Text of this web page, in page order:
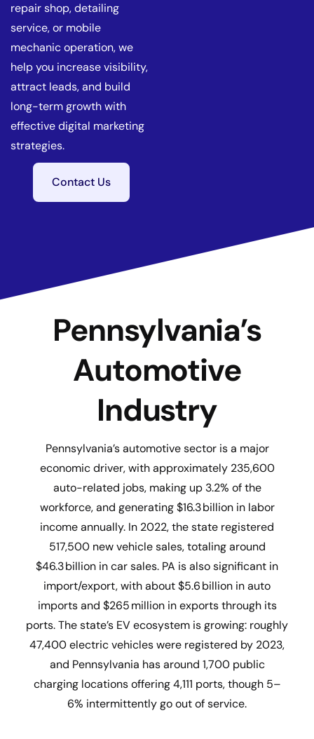
repair shop, detailing
service, or mobile
mechanic operation, we
help you increase visibility,
attract leads, and build
long-term growth with
effective digital marketing
strategies.
Contact Us
Pennsylvania’s
Automotive
Industry
Pennsylvania’s automotive sector is a major
economic driver, with approximately 235,600
auto-related jobs, making up 3.2% of the
workforce, and generating $16.3 billion in labor
income annually. In 2022, the state registered
517,500 new vehicle sales, totaling around
$46.3 billion in car sales. PA is also significant in
import/export, with about $5.6 billion in auto
imports and $265 million in exports through its
ports. The state’s EV ecosystem is growing: roughly
47,400 electric vehicles were registered by 2023,
and Pennsylvania has around 1,700 public
charging locations offering 4,111 ports, though 5–
6% intermittently go out of service.